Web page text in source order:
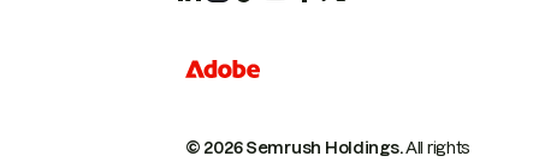
© 2026 Semrush Holdings.All rights